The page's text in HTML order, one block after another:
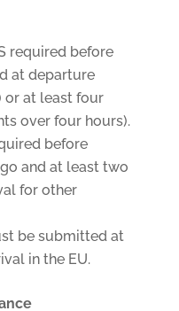
required before
at departure
or at least four
over four hours).
before
and at least two
for other
be submitted at
in the EU.